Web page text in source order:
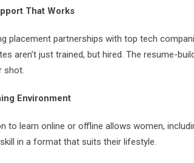
That Works
placement partnerships with top tech
aren’t just trained, but hired. The resume-
shot.
Environment
to learn online or offline allows women,
in a format that suits their lifestyle.